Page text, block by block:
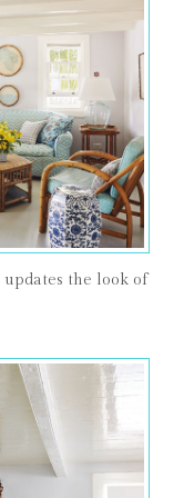
updates the look of